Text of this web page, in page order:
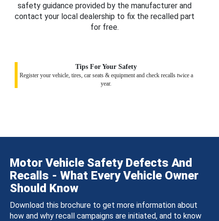
safety guidance provided by the manufacturer and
contact your local dealership to fix the recalled part
for free.
Tips For Your Safety
Register your vehicle, tires, car seats & equipment and check recalls twice a
year.
Motor Vehicle Safety Defects And
Recalls - What Every Vehicle Owner
Should Know
Download this brochure to get more information about
how and why recall campaigns are initiated, and to know